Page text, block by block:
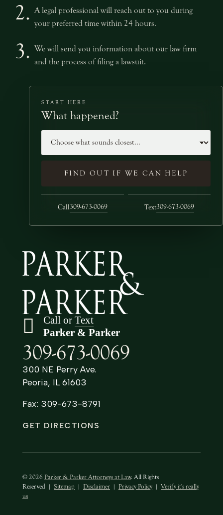
2. A legal professional will reach out to you during
your preferred time within 24 hours.
3. We will send you information about our law firm
and the process of filing a lawsuit.
START HERE
What happened?
FIND OUT IF WE CAN HELP
Call309-673-0069 Text309-673-0069
Call or Text
Parker & Parker
309-673-0069
300 NE Perry Ave.
Peoria, IL 61603
Fax: 309-673-8791
GET DIRECTIONS
© 2026 Parker & Parker Attorneys at Law. All Rights
Reserved | Sitemap | Disclaimer | Privacy Policy | Verify it's really
us